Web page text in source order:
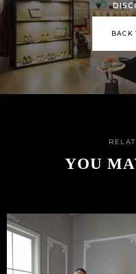
BACK
YOU